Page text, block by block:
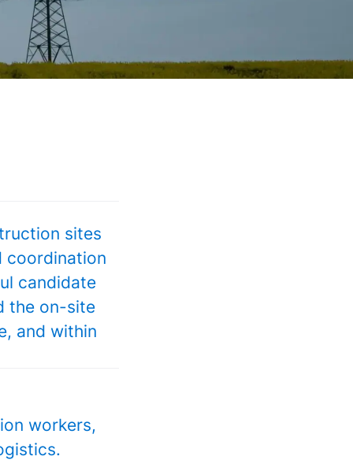
sites
coordination
candidate
the on-site
and within
workers,